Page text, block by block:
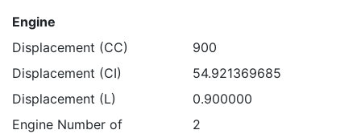
Engine
Displacement (CC)
900
Displacement (CI)
54.921369685
Displacement (L)
0.900000
Engine Number of
2